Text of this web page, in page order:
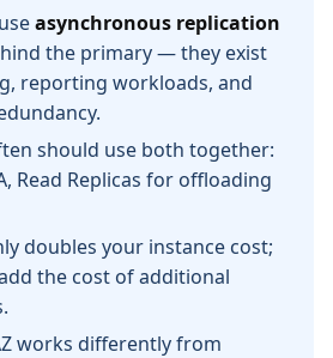
asynchronous replication
the primary — they exist
reporting workloads, and
should use both together:
Read Replicas for offloading
doubles your instance cost;
the cost of additional
works differently from